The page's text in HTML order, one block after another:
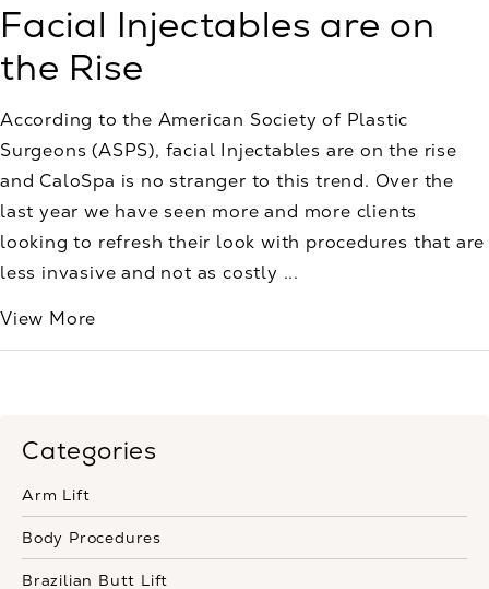
Categories
Arm Lift
Body Procedures
Brazilian Butt Lift
Facial Injectables are on
the Rise
According to the American Society of Plastic
Surgeons (ASPS), facial Injectables are on the rise
and CaloSpa is no stranger to this trend. Over the
last year we have seen more and more clients
looking to refresh their look with procedures that are
less invasive and not as costly ...
View More